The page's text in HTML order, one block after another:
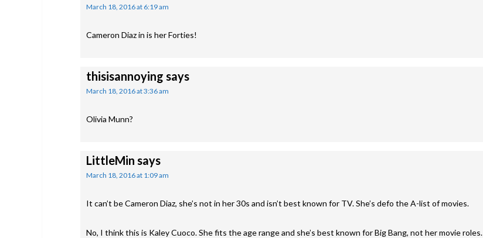
March 18, 2016 at 6:19 am
Cameron Diaz in is her Forties!
thisisannoying says
March 18, 2016 at 3:36 am
Olivia Munn?
LittleMin says
March 18, 2016 at 1:09 am
It can’t be Cameron Diaz, she’s not in her 30s and isn’t best known for TV. She’s defo the A-list of movies.
No, I think this is Kaley Cuoco. She fits the age range and she’s best known for Big Bang, not her movie roles.